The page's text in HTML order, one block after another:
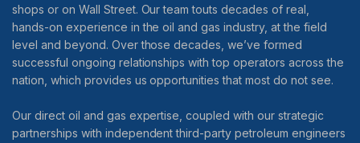
shops or on Wall Street. Our team touts decades of real,
hands-on experience in the oil and gas industry, at the field
level and beyond. Over those decades, we’ve formed
successful ongoing relationships with top operators across the
nation, which provides us opportunities that most do not see.
Our direct oil and gas expertise, coupled with our strategic
partnerships with independent third-party petroleum engineers